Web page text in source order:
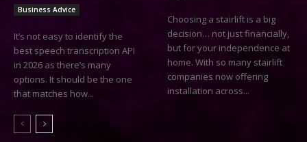
Business Advice
It’s not easy to identify the
best speech transcription API
in 2026 as there’s many
options. It should be the one
that matches how...
Choosing a stairlift is a big
decision… not just financially,
but for your independence at
home. With so many stairlift
companies now offering
installation across...